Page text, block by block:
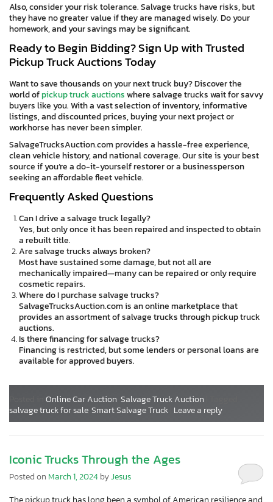
Also, consider your risk tolerance. Salvage trucks have risks, but
they have no greater value if they are managed wisely. Do your
homework, and your savings may be significant.
Ready to Begin Bidding? Sign Up with Trusted
Pickup Truck Auctions Today
Want to save thousands on your next truck buy? Discover the
world ofpickup truck auctionswhere salvage trucks wait for savvy
buyers like you. With a vast selection of inventory, informative
listings, and discounted prices, buying your next project or
workhorse has never been simpler.
SalvageTrucksAuction.com provides a hassle-free experience,
clean vehicle history, and national coverage. Our site is your best
source if you’re a do-it-yourself restorer or a businessperson
seeking an affordable fleet vehicle.
Frequently Asked Questions
Can I drive a salvage truck legally?
Yes, but only once it has been repaired and inspected to obtain
a rebuilt title.
Are salvage trucks always broken?
Most have sustained some damage, but not all are
mechanically impaired—many can be repaired or only require
cosmetic repairs.
Where do I purchase salvage trucks?
SalvageTrucksAuction.com is an online marketplace that
provides an assortment of salvage trucks through pickup truck
auctions.
Is there financing for salvage trucks?
Financing is restricted, but some lenders or personal loans are
available for approved buyers.
Online Car Auction Salvage Truck Auction
salvage truck for sale, Smart Salvage Truck Leave a reply
Iconic Trucks Through the Ages
Posted on March 1, 2024byJesus